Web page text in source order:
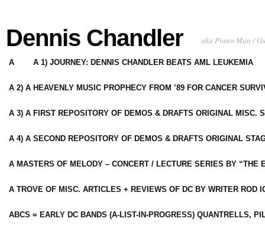
Dennis Chandler aka Piano Man /
A A 1) JOURNEY: DENNIS CHANDLER BEATS AML LEUKEMIA
A 2) A HEAVENLY MUSIC PROPHECY FROM ’89 FOR CANCER
A 3) A FIRST REPOSITORY OF DEMOS & DRAFTS ORIGINAL MISC.
A 4) A SECOND REPOSITORY OF DEMOS & DRAFTS ORIGINAL
A MASTERS OF MELODY – CONCERT / LECTURE SERIES BY “THE
A TROVE OF MISC. ARTICLES + REVIEWS OF DC BY WRITER ROD
ABCS = EARLY DC BANDS (A-LIST-IN-PROGRESS) QUANTRELLS,